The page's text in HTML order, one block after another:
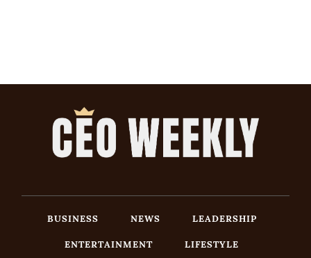
BUSINESS NEWS
LEADERSHIP
ENTERTAINMENT
LIFESTYLE